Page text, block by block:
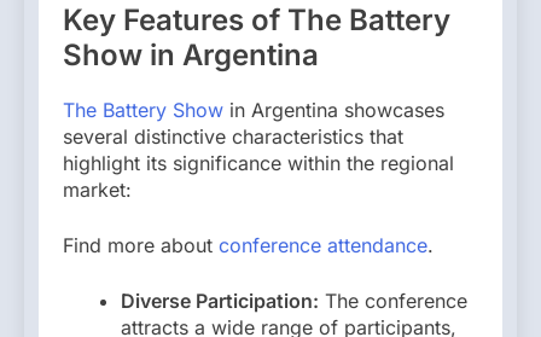
Key Features of The Battery
Show in Argentina
The Battery Show in Argentina showcases
several distinctive characteristics that
highlight its significance within the regional
market:
Find more about conference attendance.
Diverse Participation: The conference
attracts a wide range of participants,